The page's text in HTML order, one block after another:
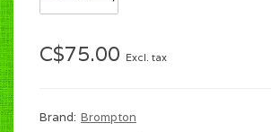
C$75.00 Excl. tax
Brand: Brompton